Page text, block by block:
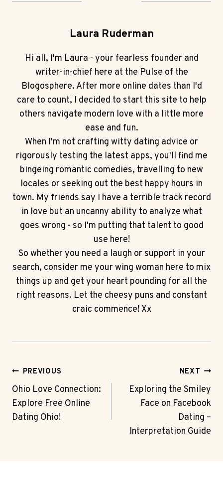
Laura Ruderman
Hi all, I'm Laura - your fearless founder and
writer-in-chief here at the Pulse of the
Blogosphere. After more online dates than I'd
care to count, I decided to start this site to help
others navigate modern love with a little more
ease and fun.
When I'm not crafting witty dating advice or
rigorously testing the latest apps, you'll find me
bingeing romantic comedies, travelling to new
locales or seeking out the best happy hours in
town. My friends say I have a terrible track record
in love but an uncanny ability to analyze what
goes wrong - so I'm putting that talent to good
use here!
So whether you need a laugh or support in your
search, consider me your wing woman here to mix
things up and get your heart pounding for all the
right reasons. Let the cheesy puns and constant
craic commence! Xx
Post
Navigation
PREVIOUS
Ohio Love Connection:
Explore Free Online
Dating Ohio!
NEXT
Exploring the Smiley
Face on Facebook
Dating –
Interpretation Guide